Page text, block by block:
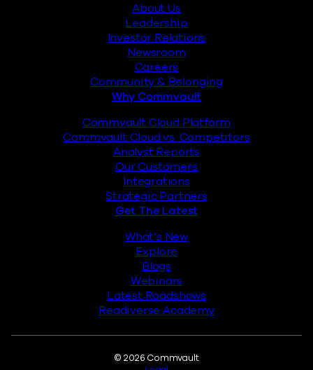
About Us
Leadership
Investor Relations
Newsroom
Careers
Community & Belonging
Why Commvault
Commvault Cloud Platform
Commvault Cloud vs. Competitors
Analyst Reports
Our Customers
Integrations
Strategic Partners
Get The Latest
What’s New
Explore
Blogs
Webinars
Latest Roadshows
Readiverse Academy
© 2026 Commvault